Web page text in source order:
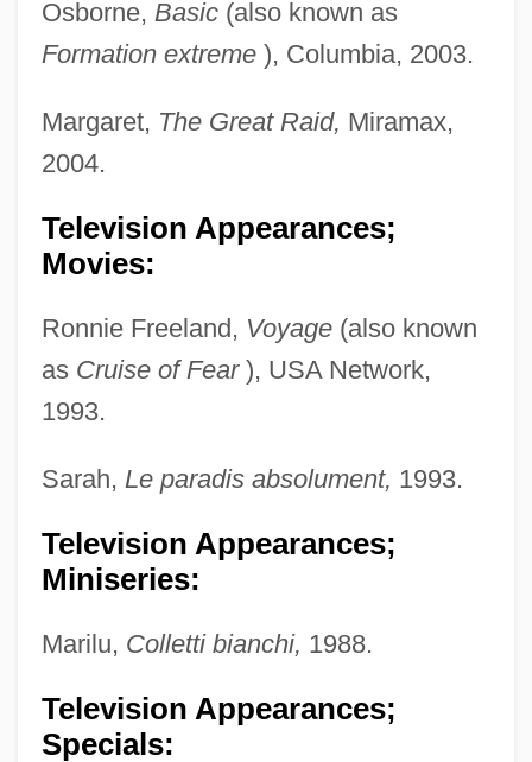
Osborne, Basic(also known as
Formation extreme), Columbia, 2003.
Margaret, The Great Raid, Miramax,
2004.
Television Appearances;
Movies:
Ronnie Freeland, Voyage(also known
as Cruise of Fear), USA Network,
1993.
Sarah, Le paradis absolument, 1993.
Television Appearances;
Miniseries:
Marilu, Colletti bianchi, 1988.
Television Appearances;
Specials: